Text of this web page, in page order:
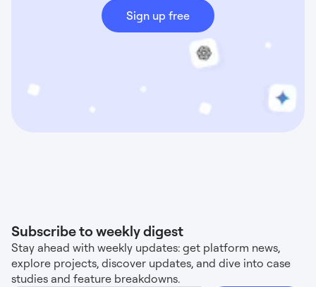
Sign up free
Subscribe to weekly digest
Stay ahead with weekly updates: get platform news,
explore projects, discover updates, and dive into case
studies and feature breakdowns.